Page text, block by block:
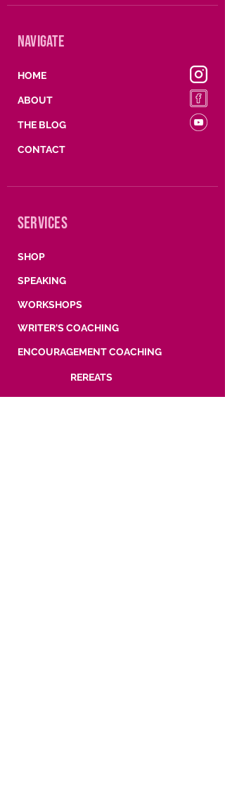
navigate
HOME
ABOUT
THE BLOG
CONTACT
SERVICES
SHOP
SPEAKING
WORKSHOPS
WRITER'S COACHING
ENCOURAGEMENT COACHING
REREATS